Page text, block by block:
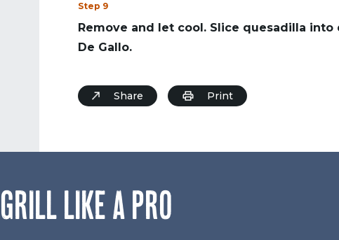
Step 9
Remove and let cool. Slice quesadilla
De Gallo.
Share Print
GRILL LIKE A PRO